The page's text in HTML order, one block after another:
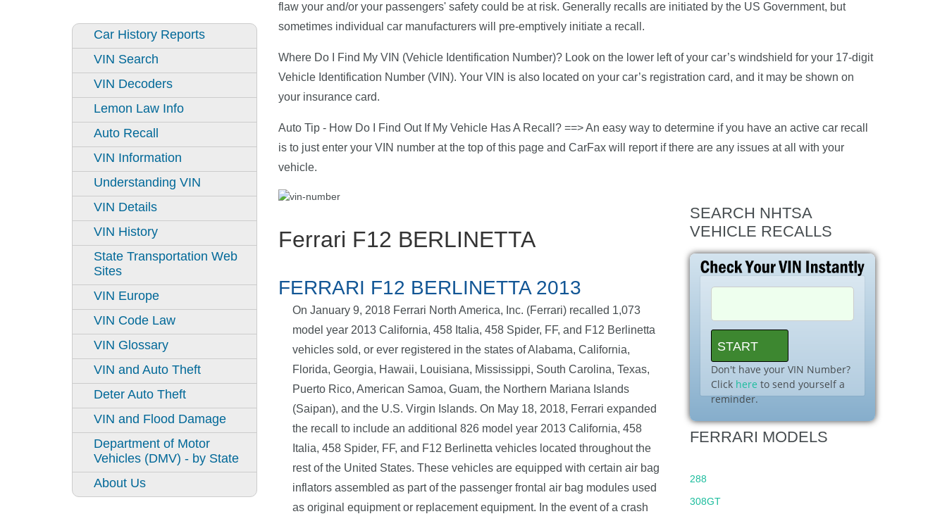
Car History Reports
VIN Search
VIN Decoders
Lemon Law Info
Auto Recall
VIN Information
Understanding VIN
VIN Details
VIN History
State Transportation Web
Sites
VIN Europe
VIN Code Law
VIN Glossary
VIN and Auto Theft
Deter Auto Theft
VIN and Flood Damage
Department of Motor
Vehicles (DMV) - by State
About Us
flaw your and/or your passengers' safety could be at risk. Generally recalls are initiated by the US Government, but
sometimes individual car manufacturers will pre-emptively initiate a recall.
Where Do I Find My VIN (Vehicle Identification Number)? Look on the lower left of your car’s windshield for your 17-digit
Vehicle Identification Number (VIN). Your VIN is also located on your car’s registration card, and it may be shown on
your insurance card.
Auto Tip - How Do I Find Out If My Vehicle Has A Recall? ==> An easy way to determine if you have an active car recall
is to just enter your VIN number at the top of this page and CarFax will report if there are any issues at all with your
vehicle.
Ferrari F12 BERLINETTA
FERRARI F12 BERLINETTA 2013
On January 9, 2018 Ferrari North America, Inc. (Ferrari) recalled 1,073
model year 2013 California, 458 Italia, 458 Spider, FF, and F12 Berlinetta
vehicles sold, or ever registered in the states of Alabama, California,
Florida, Georgia, Hawaii, Louisiana, Mississippi, South Carolina, Texas,
Puerto Rico, American Samoa, Guam, the Northern Mariana Islands
(Saipan), and the U.S. Virgin Islands. On May 18, 2018, Ferrari expanded
the recall to include an additional 826 model year 2013 California, 458
Italia, 458 Spider, FF, and F12 Berlinetta vehicles located throughout the
rest of the United States. These vehicles are equipped with certain air bag
inflators assembled as part of the passenger frontal air bag modules used
as original equipment or replacement equipment. In the event of a crash
SEARCH NHTSA
VEHICLE RECALLS
Don't have your VIN Number?
Click here to send yourself a
reminder.
FERRARI MODELS
288
308GT